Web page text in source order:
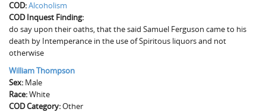
COD:Alcoholism
COD Inquest Finding:
do say upon their oaths, that the said Samuel Ferguson came to his
death by Intemperance in the use of Spiritous liquors and not
otherwise
William Thompson
Sex: Male
Race:White
COD Category:Other